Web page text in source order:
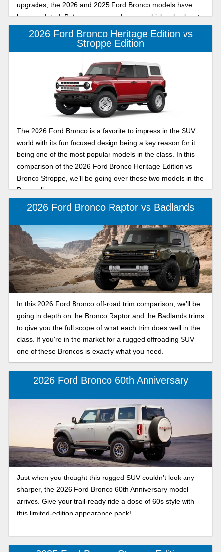
upgrades, the 2026 and 2025 Ford Bronco models have
been updated. Before you upgrade your vehicle, check out
this comparison of the 2026 Ford Bronco to the 2025 Ford
Bronco and see which of the six-generation midsize SUVs
has the features and capability you want in your daily driver
from Banner Ford of Monroe.
2026 Ford Bronco Heritage Edition vs
Stroppe Edition
The 2026 Ford Bronco is a favorite to impress in the SUV
world with its fun focused design being a key reason for it
being one of the most popular models in the class. In this
comparison of the 2026 Ford Bronco Heritage Edition vs
Bronco Stroppe, we’ll be going over these two models in the
Bronco lineup.
2026 Ford Bronco Raptor vs Badlands
In this 2026 Ford Bronco off-road trim comparison, we’ll be
going in depth on the Bronco Raptor and the Badlands trims
to give you the full scope of what each trim does well in the
class. If you're in the market for a rugged offroading SUV
one of these Broncos is exactly what you need.
2026 Ford Bronco 60th Anniversary
Just when you thought this rugged SUV couldn’t look any
sharper, the 2026 Ford Bronco 60th Anniversary model
arrives. Give your trail-ready ride a dose of 60s style with
this limited-edition appearance pack!